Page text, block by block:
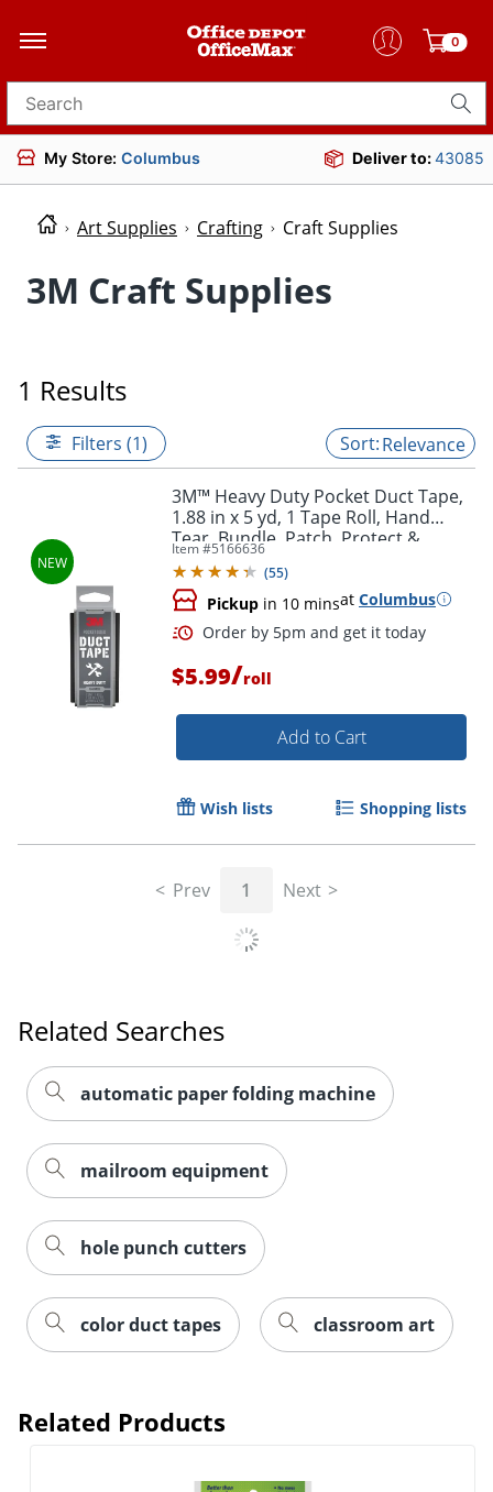
0
Search for products
My Store: Columbus Deliver to:43085
Art Supplies Crafting Craft Supplies
3M Craft Supplies
1 Results
Filters (1) Relevance
3M™ Heavy Duty Pocket Duct Tape,
1.88 in x 5 yd, 1 Tape Roll, Hand
Tear, Bundle, Patch, Protect &
Repair, Great Strength For
Durability
Item #5166636
(55)
Pickup in 10 minsat Columbus
Order by 5pm and get it
$5.99/roll
Add to Cart
Wish lists Shopping lists
Prev 1 Next
Related Searches
automatic paper folding machine
mailroom equipment
hole punch cutters
color duct tapes classroom art
Related Products